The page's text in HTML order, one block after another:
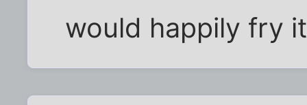
would happily fry